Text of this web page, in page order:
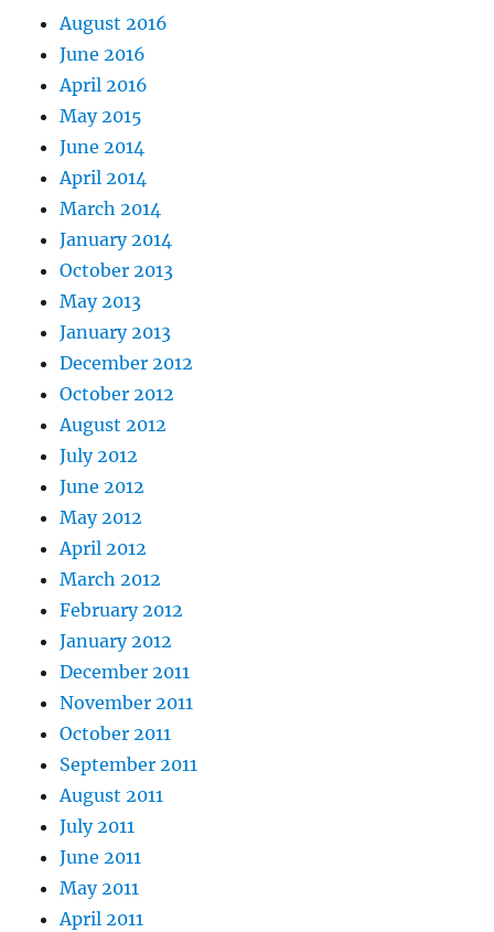
August 2016
June 2016
April 2016
May 2015
June 2014
April 2014
March 2014
January 2014
October 2013
May 2013
January 2013
December 2012
October 2012
August 2012
July 2012
June 2012
May 2012
April 2012
March 2012
February 2012
January 2012
December 2011
November 2011
October 2011
September 2011
August 2011
July 2011
June 2011
May 2011
April 2011